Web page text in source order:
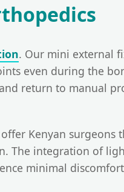
. Our mini external
even during the
return to manual
offer Kenyan surgeons
The integration of
minimal